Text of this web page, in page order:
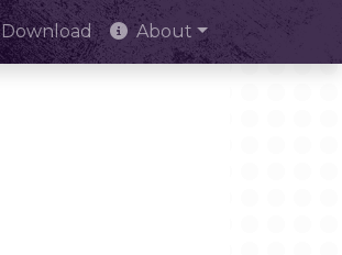
Download About